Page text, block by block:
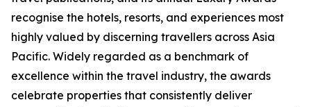
recognise the hotels, resorts, and experiences most
highly valued by discerning travellers across Asia
Pacific. Widely regarded as a benchmark of
excellence within the travel industry, the awards
celebrate properties that consistently deliver